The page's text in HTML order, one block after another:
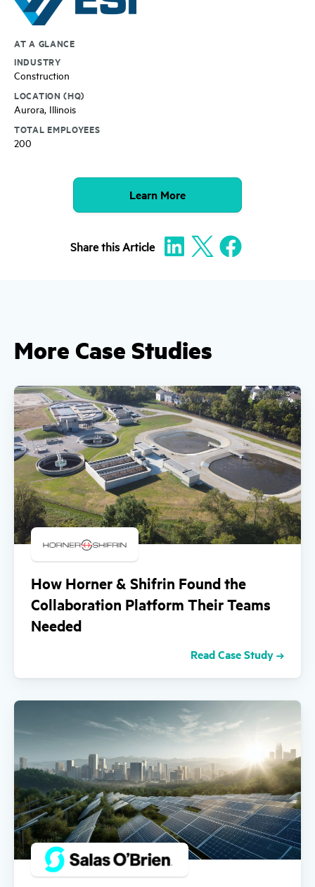
AT A GLANCE
INDUSTRY
Construction
LOCATION (HQ)
Aurora, Illinois
TOTAL EMPLOYEES
200
Learn More
Sharethis Article
More Case Studies
How Horner & Shifrin Found the
Collaboration Platform Their Teams
Needed
Read Case Study